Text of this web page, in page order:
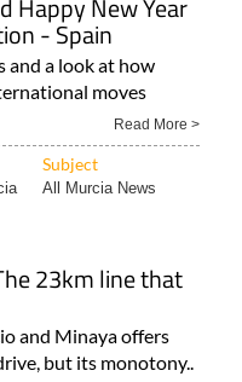
- Spain
and a look at how
moves
Read More >
Subject
All Murcia News
23km line that
and Minaya offers
but its monotony..